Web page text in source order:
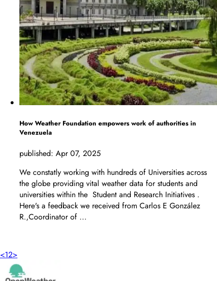
How Weather Foundation empowers work of authorities in
Venezuela
published: Apr 07, 2025
We constatly working with hundreds of Universities across
the globe providing vital weather data for students and
universities within the Student and Research Initiatives .
Here's a feedback we received from Carlos E González
R.,Coordinator of ...
<12>